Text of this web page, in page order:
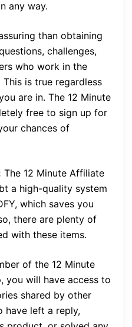
any way.
than obtaining
challenges,
who work in the
is true regardless
are in. The 12 Minute
free to sign up for
chances of
The 12 Minute Affiliate
a high-quality system
which saves you
there are plenty of
with these items.
of the 12 Minute
you will have access to
shared by other
have left a reply,